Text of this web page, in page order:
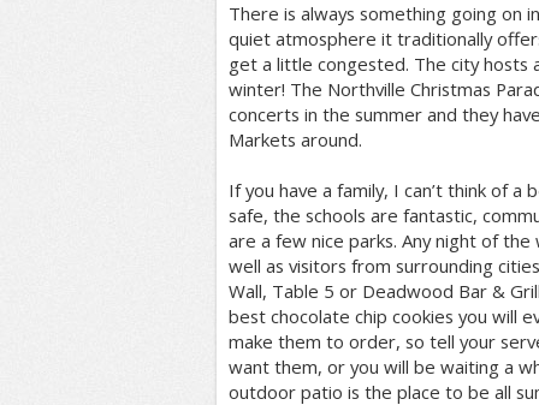
There is always something going on
quiet atmosphere it traditionally
get a little congested. The city hosts
winter! The Northville Christmas
concerts in the summer and they
Markets around.
If you have a family, I can’t think of a
safe, the schools are fantastic,
are a few nice parks. Any night of the
well as visitors from surrounding
Wall, Table 5 or Deadwood Bar &
best chocolate chip cookies you will
make them to order, so tell your
want them, or you will be waiting a
outdoor patio is the place to be all